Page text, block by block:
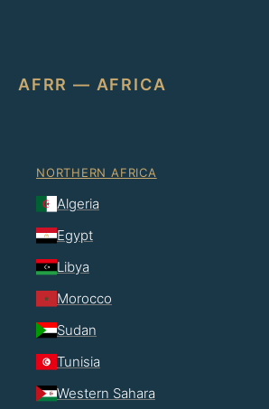
AFRR — AFRICA
NORTHERN AFRICA
Algeria
Egypt
Libya
Morocco
Sudan
Tunisia
Western Sahara